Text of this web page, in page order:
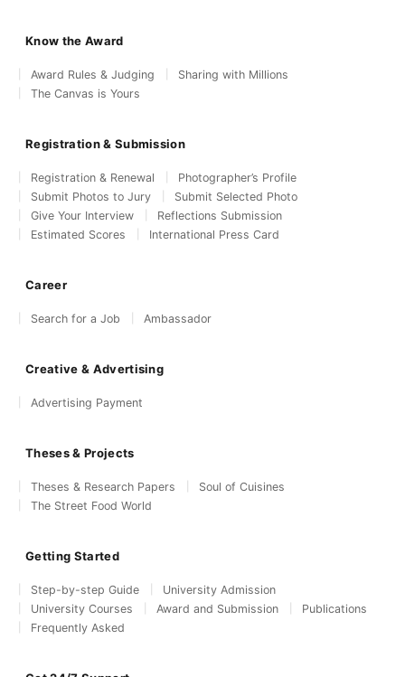
Know the Award
Award Rules & Judging
Sharing with Millions
The Canvas is Yours
Registration & Submission
Registration & Renewal
Photographer’s Profile
Submit Photos to Jury
Submit Selected Photo
Give Your Interview
Reflections Submission
Estimated Scores
International Press Card
Career
Search for a Job Ambassador
Creative & Advertising
Advertising Payment
Theses & Projects
Theses & Research Papers
Soul of Cuisines
The Street Food World
Getting Started
Step-by-step Guide
University Admission
University Courses
Award and Submission
Publications
Frequently Asked